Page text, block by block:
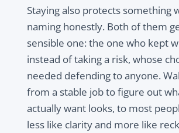
Staying also protects something
naming honestly. Both of them
sensible one: the one who kept
instead of taking a risk, whose
needed defending to anyone.
from a stable job to figure out
actually want looks, to most
less like clarity and more like